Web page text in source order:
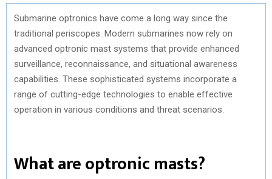
Submarine optronics have come a long way since the
traditional periscopes. Modern submarines now rely on
advanced optronic mast systems that provide enhanced
surveillance, reconnaissance, and situational awareness
capabilities. These sophisticated systems incorporate a
range of cutting-edge technologies to enable effective
operation in various conditions and threat scenarios.
What are optronic masts?